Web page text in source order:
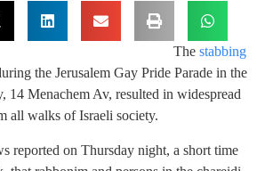
The stabbing
the Jerusalem Gay Pride Parade in the
14 Menachem Av, resulted in widespread
all walks of Israeli society.
reported on Thursday night, a short time